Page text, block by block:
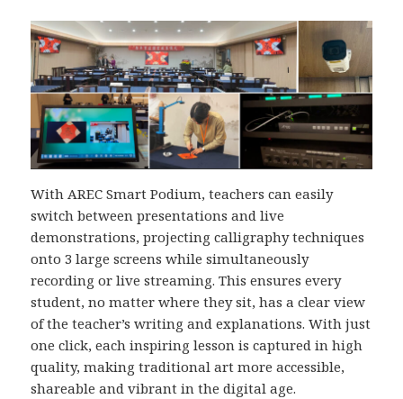
With AREC Smart Podium, teachers can easily
switch between presentations and live
demonstrations, projecting calligraphy techniques
onto 3 large screens while simultaneously
recording or live streaming. This ensures every
student, no matter where they sit, has a clear view
of the teacher’s writing and explanations. With just
one click, each inspiring lesson is captured in high
quality, making traditional art more accessible,
shareable and vibrant in the digital age.